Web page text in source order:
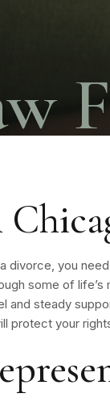
divorce, you
some of
steady
protect your